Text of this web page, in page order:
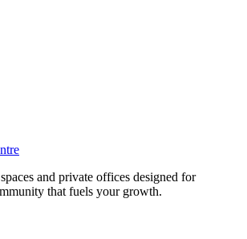
and private offices designed for
that fuels your growth.